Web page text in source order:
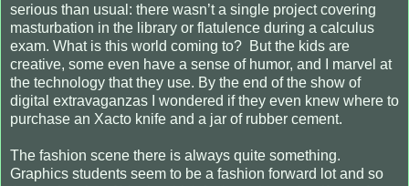
serious than usual: there wasn’t a single project covering
masturbation in the library or flatulence during a calculus
exam. What is this world coming to? But the kids are
creative, some even have a sense of humor, and I marvel at
the technology that they use. By the end of the show of
digital extravaganzas I wondered if they even knew where to
purchase an Xacto knife and a jar of rubber cement.
The fashion scene there is always quite something.
Graphics students seem to be a fashion forward lot and so